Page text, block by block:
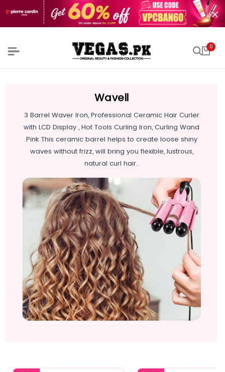
0
Wavell
3 Barrel Waver Iron, Professional Ceramic Hair Curler
with LCD Display , Hot Tools Curling Iron, Curling Wand
Pink This ceramic barrel helps to create loose shiny
waves without frizz, will bring you flexible, lustrous,
natural curl hair..